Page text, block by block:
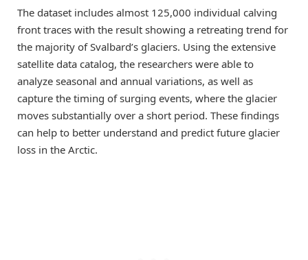
The dataset includes almost 125,000 individual calving
front traces with the result showing a retreating trend for
the majority of Svalbard’s glaciers. Using the extensive
satellite data catalog, the researchers were able to
analyze seasonal and annual variations, as well as
capture the timing of surging events, where the glacier
moves substantially over a short period. These findings
can help to better understand and predict future glacier
loss in the Arctic.